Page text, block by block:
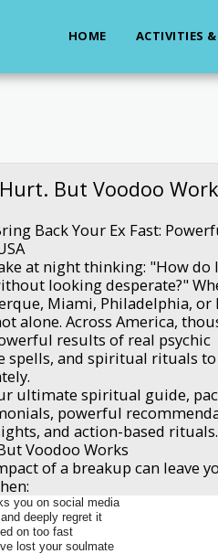
HOME ACTIVITIES
But Voodoo
Back Your Ex Fast:
at night thinking: "How do
looking desperate?"
Miami, Philadelphia, or
alone. Across America,
results of real psychic
spells, and spiritual rituals
ultimate spiritual guide,
powerful
and action-based rituals.
Voodoo Works
of a breakup can leave
you on social media
deeply regret it
on too fast
lost your soulmate